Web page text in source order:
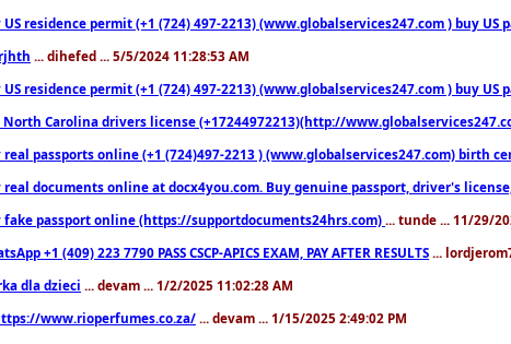
US residence permit (+1 (724) 497-2213) (www.globalservices247.com ) buy
... dihefed ... 5/5/2024 11:28:53 AM
US residence permit (+1 (724) 497-2213) (www.globalservices247.com ) buy US
North Carolina drivers license (+17244972213)(http://
real passports online (+1 (724)497-2213 ) (www.globalservices247.com)
real documents online at docx4you.com. Buy genuine passport, driver's
fake passport online (https://supportdocuments24hrs.com) ... tunde ... 11/29/
+1 (409) 223 7790 PASS CSCP-APICS EXAM, PAY AFTER RESULTS ...
dla dzieci ... devam ... 1/2/2025 11:02:28 AM
www.rioperfumes.co.za/ ... devam ... 1/15/2025 2:49:02 PM